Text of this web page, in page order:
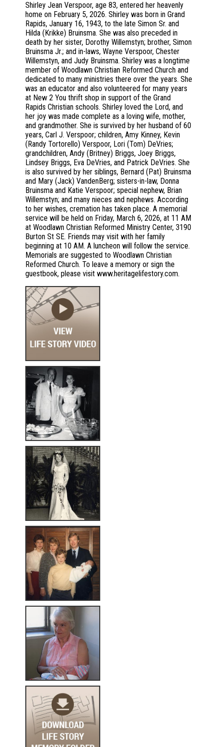
Shirley Jean Verspoor, age 83, entered her heavenly
home on February 5, 2026. Shirley was born in Grand
Rapids, January 16, 1943, to the late Simon Sr. and
Hilda (Krikke) Bruinsma. She was also preceded in
death by her sister, Dorothy Willemstyn; brother, Simon
Bruinsma Jr.; and in-laws, Wayne Verspoor, Chester
Willemstyn, and Judy Bruinsma. Shirley was a longtime
member of Woodlawn Christian Reformed Church and
dedicated to many ministries there over the years. She
was an educator and also volunteered for many years
at New 2 You thrift shop in support of the Grand
Rapids Christian schools. Shirley loved the Lord, and
her joy was made complete as a loving wife, mother,
and grandmother. She is survived by her husband of 60
years, Carl J. Verspoor; children, Amy Kinney, Kevin
(Randy Tortorello) Verspoor, Lori (Tom) DeVries;
grandchildren, Andy (Britney) Briggs, Joey Briggs,
Lindsey Briggs, Eva DeVries, and Patrick DeVries. She
is also survived by her siblings, Bernard (Pat) Bruinsma
and Mary (Jack) VandenBerg; sisters-in-law, Donna
Bruinsma and Katie Verspoor; special nephew, Brian
Willemstyn; and many nieces and nephews. According
to her wishes, cremation has taken place. A memorial
service will be held on Friday, March 6, 2026, at 11 AM
at Woodlawn Christian Reformed Ministry Center, 3190
Burton St SE. Friends may visit with her family
beginning at 10 AM. A luncheon will follow the service.
Memorials are suggested to Woodlawn Christian
Reformed Church. To leave a memory or sign the
guestbook, please visit www.heritagelifestory.com.